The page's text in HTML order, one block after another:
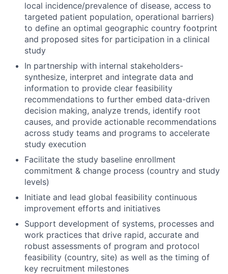
local incidence/prevalence of disease, access to
targeted patient population, operational barriers)
to define an optimal geographic country footprint
and proposed sites for participation in a clinical
study
In partnership with internal stakeholders-
synthesize, interpret and integrate data and
information to provide clear feasibility
recommendations to further embed data-driven
decision making, analyze trends, identify root
causes, and provide actionable recommendations
across study teams and programs to accelerate
study execution
Facilitate the study baseline enrollment
commitment & change process (country and study
levels)
Initiate and lead global feasibility continuous
improvement efforts and initiatives
Support development of systems, processes and
work practices that drive rapid, accurate and
robust assessments of program and protocol
feasibility (country, site) as well as the timing of
key recruitment milestones